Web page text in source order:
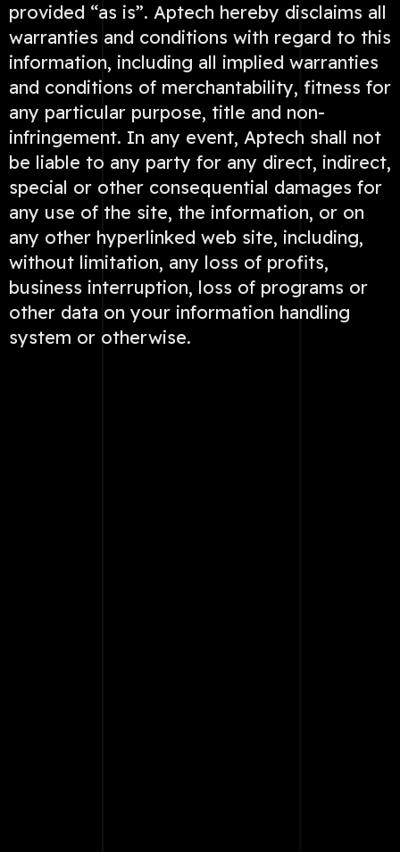
provided “as is”. Aptech hereby disclaims all
warranties and conditions with regard to this
information, including all implied warranties
and conditions of merchantability, fitness for
any particular purpose, title and non-
infringement. In any event, Aptech shall not
be liable to any party for any direct, indirect,
special or other consequential damages for
any use of the site, the information, or on
any other hyperlinked web site, including,
without limitation, any loss of profits,
business interruption, loss of programs or
other data on your information handling
system or otherwise.